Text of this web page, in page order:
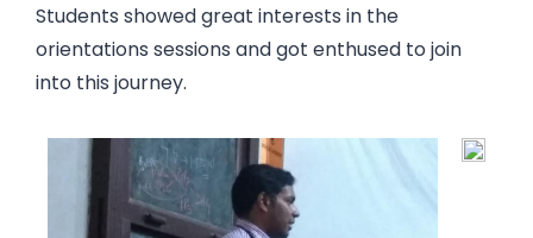
Students showed great interests in the
orientations sessions and got enthused to join
into this journey.